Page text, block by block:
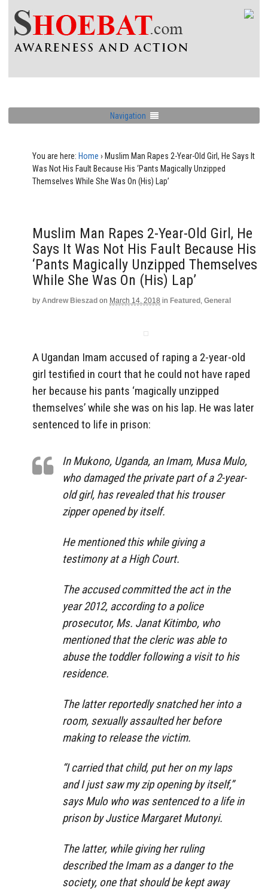
Navigation
You are here: Home › Muslim Man Rapes 2-Year-Old Girl, He Says It
Was Not His Fault Because His ‘Pants Magically Unzipped
Themselves While She Was On (His) Lap’
Muslim Man Rapes 2-Year-Old Girl, He
Says It Was Not His Fault Because His
‘Pants Magically Unzipped Themselves
While She Was On (His) Lap’
by Andrew Bieszad on March 14, 2018 in Featured , General
A Ugandan Imam accused of raping a 2-year-old
girl testified in court that he could not have raped
her because his pants ‘magically unzipped
themselves’ while she was on his lap. He was later
sentenced to life in prison:
In Mukono, Uganda, an Imam, Musa Mulo,
who damaged the private part of a 2-year-
old girl, has revealed that his trouser
zipper opened by itself.
He mentioned this while giving a
testimony at a High Court.
The accused committed the act in the
year 2012, according to a police
prosecutor, Ms. Janat Kitimbo, who
mentioned that the cleric was able to
abuse the toddler following a visit to his
residence.
The latter reportedly snatched her into a
room, sexually assaulted her before
making to release the victim.
“I carried that child, put her on my laps
and I just saw my zip opening by itself,”
says Mulo who was sentenced to a life in
prison by Justice Margaret Mutonyi.
The latter, while giving her ruling
described the Imam as a danger to the
society, one that should be kept away